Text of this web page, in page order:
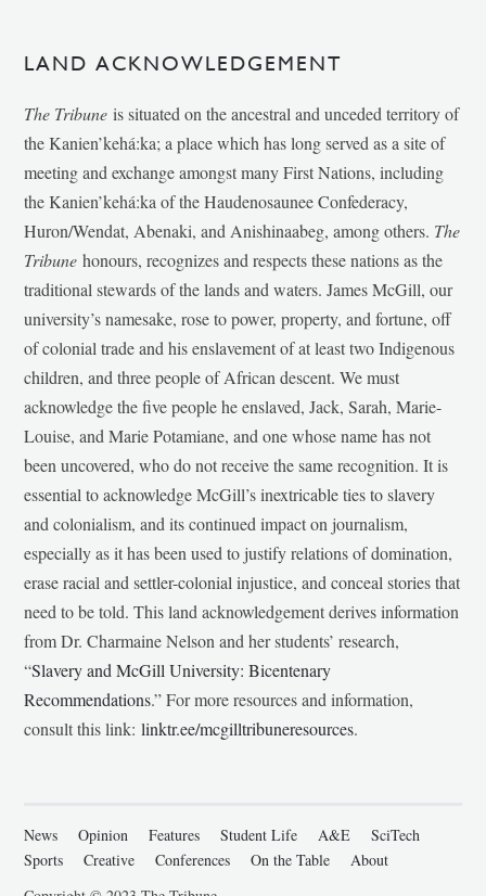
LAND ACKNOWLEDGEMENT
The Tribune is situated on the ancestral and unceded territory of
the Kanien’kehá:ka; a place which has long served as a site of
meeting and exchange amongst many First Nations, including
the Kanien’kehá:ka of the Haudenosaunee Confederacy,
Huron/Wendat, Abenaki, and Anishinaabeg, among others. The
Tribunehonours, recognizes and respects these nations as the
traditional stewards of the lands and waters. James McGill, our
university’s namesake, rose to power, property, and fortune, off
of colonial trade and his enslavement of at least two Indigenous
children, and three people of African descent. We must
acknowledge the five people he enslaved, Jack, Sarah, Marie-
Louise, and Marie Potamiane, and one whose name has not
been uncovered, who do not receive the same recognition. It is
essential to acknowledge McGill’s inextricable ties to slavery
and colonialism, and its continued impact on journalism,
especially as it has been used to justify relations of domination,
erase racial and settler-colonial injustice, and conceal stories that
need to be told. This land acknowledgement derives information
from Dr. Charmaine Nelson and her students’ research,
“Slavery and McGill University: Bicentenary
Recommendations.” For more resources and information,
consult this link:linktr.ee/mcgilltribuneresources.
News Opinion Features Student Life A&E
SciTech
Sports
Creative Conferences On the Table
About